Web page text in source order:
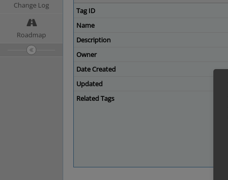
Change Log
Roadmap
Tag ID
Name
Description
Owner
Date Created
Updated
Related Tags